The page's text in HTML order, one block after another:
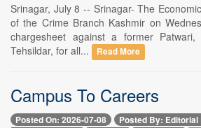
Srinagar, July 8 -- Srinagar- The
of the Crime Branch Kashmir on
chargesheet against a former
Tehsildar, for all...
Read More
Campus To Careers
Posted On: 2026-07-08 Posted By: Editorial